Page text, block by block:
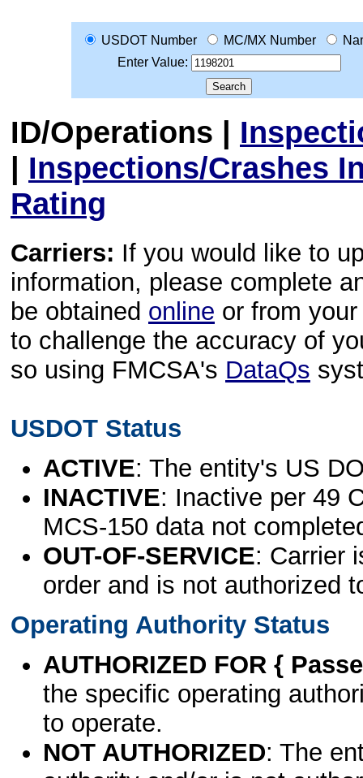
USDOT Number MC/MX Number
Enter Value:
ID/Operations |
| Inspections/Crashes
Rating
Carriers: If you would like to
information, please complete
be obtained online or from
to challenge the accuracy of
so using FMCSA's DataQs
USDOT Status
ACTIVE: The entity's US
INACTIVE: Inactive per 49
MCS-150 data not
OUT-OF-SERVICE: Carrier
order and is not authorized
Operating Authority Status
AUTHORIZED FOR {
the specific operating
to operate.
NOT AUTHORIZED: The